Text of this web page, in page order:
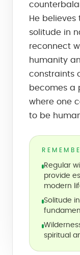
He
solitude in
reconnect
humanity
constraints
becomes a
where one
to be
Regular
provide
modern
Solitude
spiritual